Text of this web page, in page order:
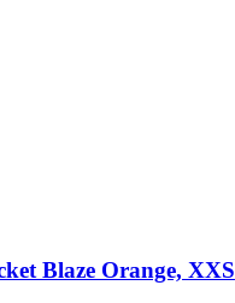
Blaze Orange, XXS